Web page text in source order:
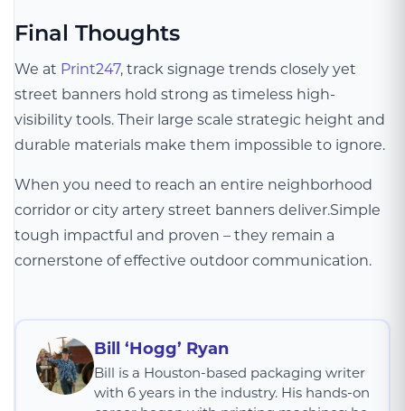
Final Thoughts
We at Print247, track signage trends closely yet
street banners hold strong as timeless high-
visibility tools. Their large scale strategic height and
durable materials make them impossible to ignore.
When you need to reach an entire neighborhood
corridor or city artery street banners deliver.Simple
tough impactful and proven – they remain a
cornerstone of effective outdoor communication.
Bill ‘Hogg’ Ryan
Bill is a Houston-based packaging writer
with 6 years in the industry. His hands-on